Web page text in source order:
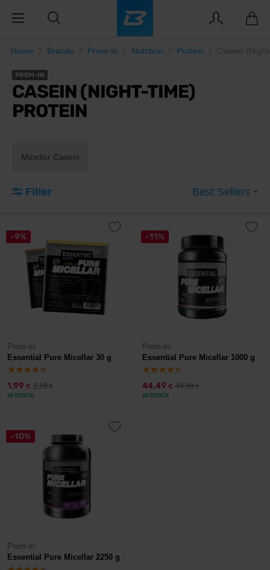
Home Brands Prom-In Nutrition Protein Casein
PROM-IN
CASEIN (NIGHT-TIME)
PROTEIN
Micellar Casein
Filter Best Sellers
-9%
Prom-In
Essential Pure Micellar 30 g
1,99 € 2,19€
IN STOCK
-11%
Prom-In
Essential Pure Micellar 1000 g
44,49 € 49,99€
IN STOCK
-10%
Prom-In
Essential Pure Micellar 2250 g